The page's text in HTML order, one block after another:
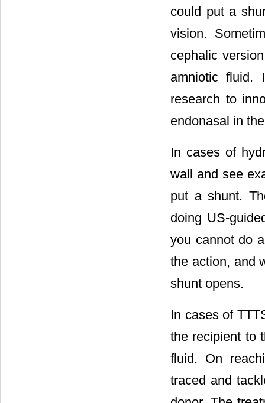
could put a
vision.
cephalic
amniotic fluid.
research to
endonasal in
In cases of
wall and see
put a shunt.
doing US-
you cannot do
the action, and
shunt opens.
In cases of
the recipient to
fluid. On
traced and